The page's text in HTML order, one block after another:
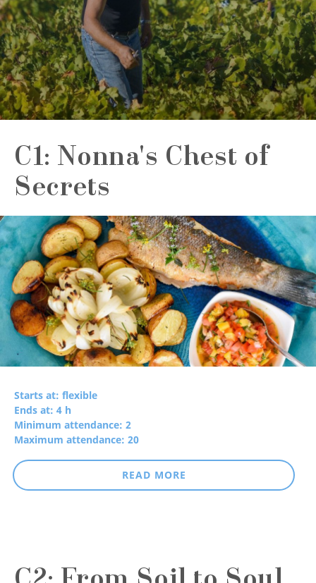
C1: Nonna's Chest of
Secrets
Starts at: flexible
Ends at: 4 h
Minimum attendance: 2
Maximum attendance: 20
READ MORE